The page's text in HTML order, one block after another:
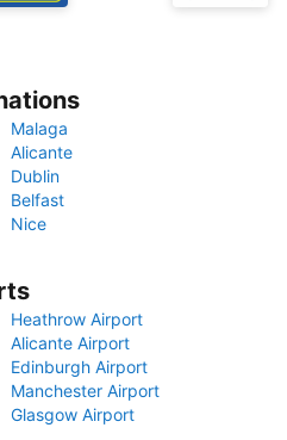
Malaga
Alicante
Dublin
Belfast
Nice
Heathrow Airport
Alicante Airport
Edinburgh Airport
Manchester Airport
Glasgow Airport